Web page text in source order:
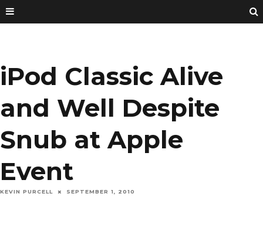
iPod Classic Alive
and Well Despite
Snub at Apple
Event
KEVIN PURCELL SEPTEMBER 1, 2010